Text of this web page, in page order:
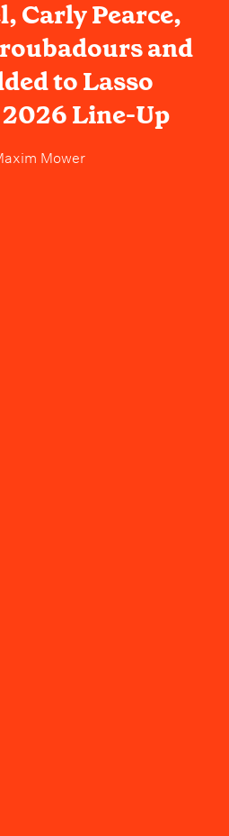
Carly Pearce,
and
to Lasso
Line-Up
Mower